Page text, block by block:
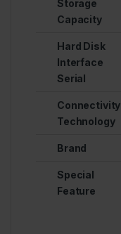
Storage
Capacity
Hard Disk
Interface
Serial
Connectivity
Technology
Brand
Special
Feature